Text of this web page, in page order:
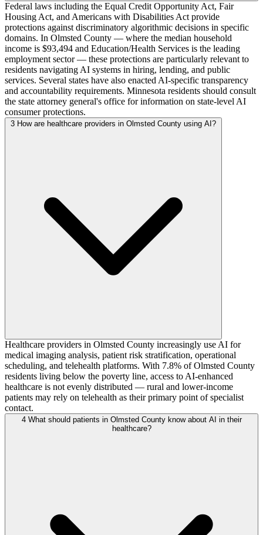
Federal laws including the Equal Credit Opportunity Act, Fair
Housing Act, and Americans with Disabilities Act provide
protections against discriminatory algorithmic decisions in specific
domains. In Olmsted County — where the median household
income is $93,494 and Education/Health Services is the leading
employment sector — these protections are particularly relevant to
residents navigating AI systems in hiring, lending, and public
services. Several states have also enacted AI-specific transparency
and accountability requirements. Minnesota residents should consult
the state attorney general's office for information on state-level AI
consumer protections.
3 How are healthcare providers in Olmsted County using AI?
Healthcare providers in Olmsted County increasingly use AI for
medical imaging analysis, patient risk stratification, operational
scheduling, and telehealth platforms. With 7.8% of Olmsted County
residents living below the poverty line, access to AI-enhanced
healthcare is not evenly distributed — rural and lower-income
patients may rely on telehealth as their primary point of specialist
contact.
4 What should patients in Olmsted County know about AI in their
healthcare?